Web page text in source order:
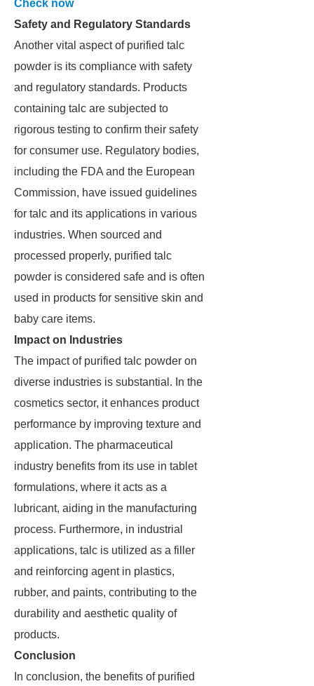
Check now
Safety and Regulatory Standards
Another vital aspect of purified talc
powder is its compliance with safety
and regulatory standards. Products
containing talc are subjected to
rigorous testing to confirm their safety
for consumer use. Regulatory bodies,
including the FDA and the European
Commission, have issued guidelines
for talc and its applications in various
industries. When sourced and
processed properly, purified talc
powder is considered safe and is often
used in products for sensitive skin and
baby care items.
Impact on Industries
The impact of purified talc powder on
diverse industries is substantial. In the
cosmetics sector, it enhances product
performance by improving texture and
application. The pharmaceutical
industry benefits from its use in tablet
formulations, where it acts as a
lubricant, aiding in the manufacturing
process. Furthermore, in industrial
applications, talc is utilized as a filler
and reinforcing agent in plastics,
rubber, and paints, contributing to the
durability and aesthetic quality of
products.
Conclusion
In conclusion, the benefits of purified